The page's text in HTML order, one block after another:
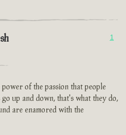
1
of the passion that people
up and down, that's what they do,
are enamored with the